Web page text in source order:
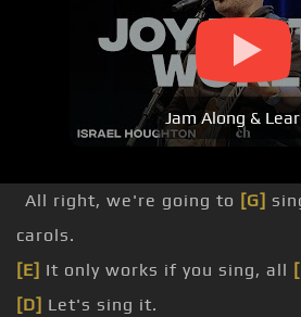
Jam Along &
All right, we're going to [G]
carols.
[E] It only works if you sing, all
[D] Let's sing it.